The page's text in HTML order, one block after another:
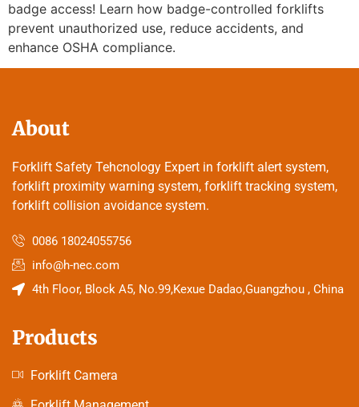
badge access! Learn how badge-controlled forklifts
prevent unauthorized use, reduce accidents, and
enhance OSHA compliance.
About
Forklift Safety Tehcnology Expert in forklift alert system,
forklift proximity warning system, forklift tracking system,
forklift collision avoidance system.
0086 18024055756
info@h-nec.com
4th Floor, Block A5, No.99,Kexue Dadao,Guangzhou , China
Products
Forklift Camera